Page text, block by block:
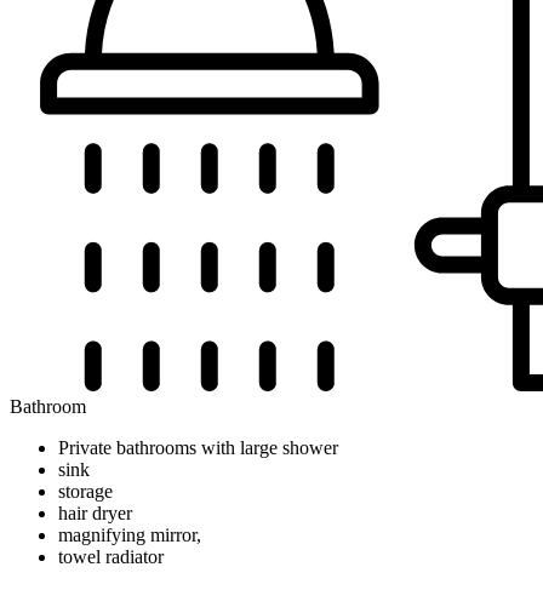
Bathroom
Private bathrooms with large shower
sink
storage
hair dryer
magnifying mirror,
towel radiator